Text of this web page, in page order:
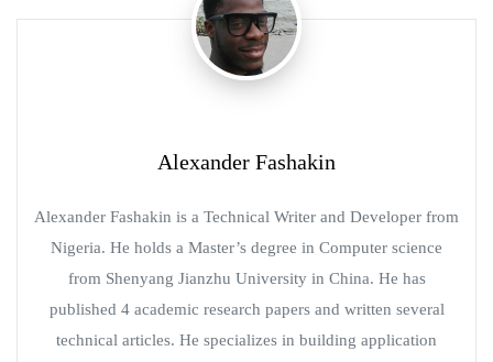
Alexander Fashakin
Alexander Fashakin is a Technical Writer and Developer from
Nigeria. He holds a Master’s degree in Computer science
from Shenyang Jianzhu University in China. He has
published 4 academic research papers and written several
technical articles. He specializes in building application